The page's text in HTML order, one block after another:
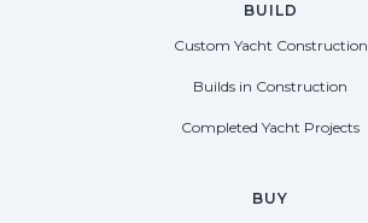
BUILD
Custom Yacht Construction
Builds in Construction
Completed Yacht Projects
BUY